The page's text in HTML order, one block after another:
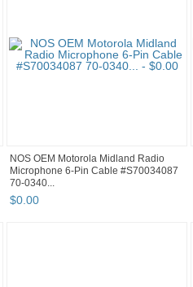
NOS OEM Motorola Midland Radio
Microphone 6-Pin Cable #S70034087
70-0340...
$0.00